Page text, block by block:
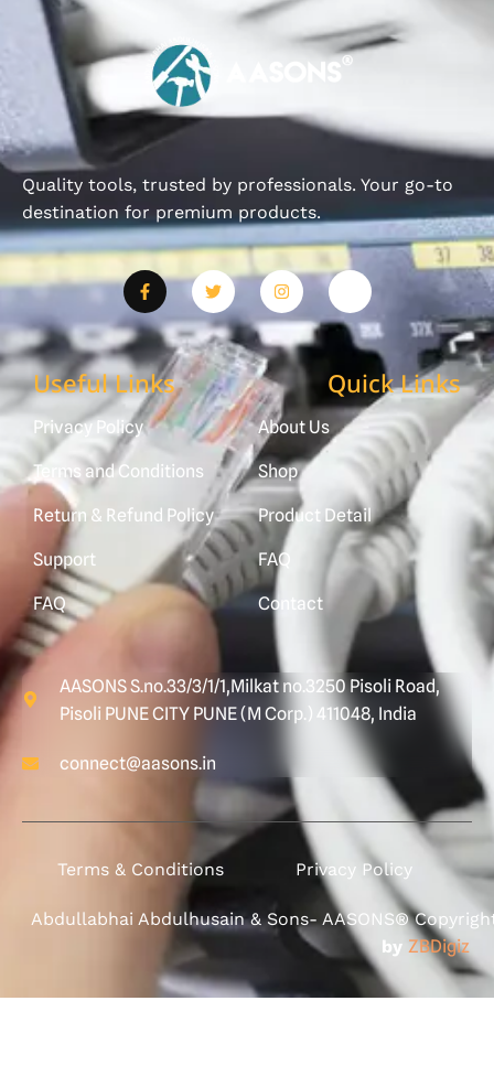
Quality tools, trusted by professionals. Your go-to
destination for premium products.
Useful Links
Privacy Policy
Terms and Conditions
Return & Refund Policy
Support
FAQ
Quick Links
About Us
Shop
Product Detail
FAQ
Contact
AASONS S.no.33/3/1/1,Milkat no.3250 Pisoli Road,
Pisoli PUNE CITY PUNE (M Corp.) 411048, India
connect@aasons.in
Terms & Conditions Privacy Policy
Abdullabhai Abdulhusain & Sons- AASONS®
by ZBDigiz